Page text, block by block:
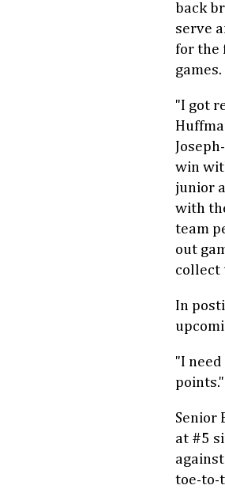
back
serve
for the
games.
"I got
win
junior
with
team
out
collect
In
"I
points."
Senior
at #5
toe-to-